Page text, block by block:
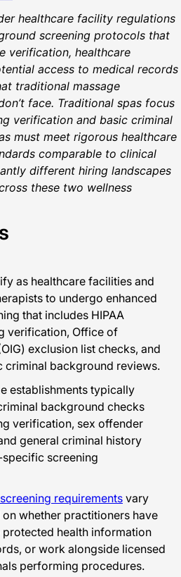
healthcare facility regulations
screening protocols that
verification, healthcare
access to medical records
traditional massage
face. Traditional spas focus
verification and basic criminal
must meet rigorous healthcare
comparable to clinical
different hiring landscapes
these two wellness
as healthcare facilities and
to undergo enhanced
that includes HIPAA
verification, Office of
exclusion list checks, and
criminal background reviews.
establishments typically
background checks
verification, sex offender
general criminal history
screening
requirements vary
whether practitioners have
health information
or work alongside licensed
performing procedures.